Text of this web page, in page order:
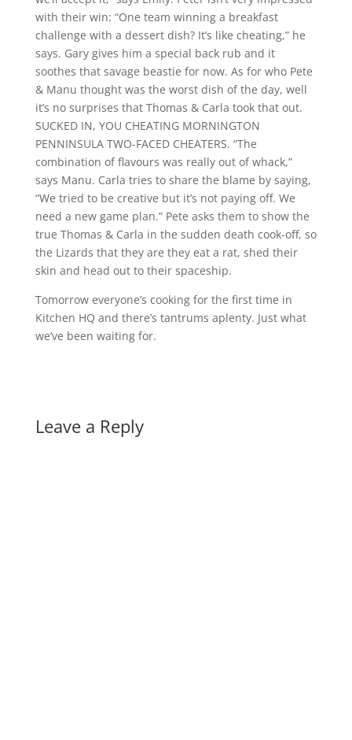
with their win: “One team winning a breakfast
challenge with a dessert dish? It’s like cheating,” he
says. Gary gives him a special back rub and it
soothes that savage beastie for now. As for who Pete
& Manu thought was the worst dish of the day, well
it’s no surprises that Thomas & Carla took that out.
SUCKED IN, YOU CHEATING MORNINGTON
PENNINSULA TWO-FACED CHEATERS. “The
combination of flavours was really out of whack,”
says Manu. Carla tries to share the blame by saying,
“We tried to be creative but it’s not paying off. We
need a new game plan.” Pete asks them to show the
true Thomas & Carla in the sudden death cook-off, so
the Lizards that they are they eat a rat, shed their
skin and head out to their spaceship.
Tomorrow everyone’s cooking for the first time in
Kitchen HQ and there’s tantrums aplenty. Just what
we’ve been waiting for.
Leave a Reply